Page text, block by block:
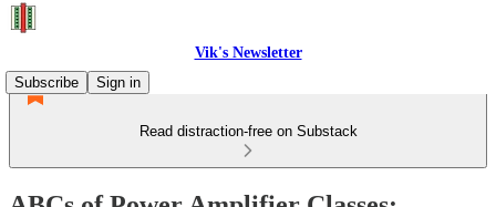
Vik's Newsletter
Subscribe
Sign in
Read distraction-free on Substack